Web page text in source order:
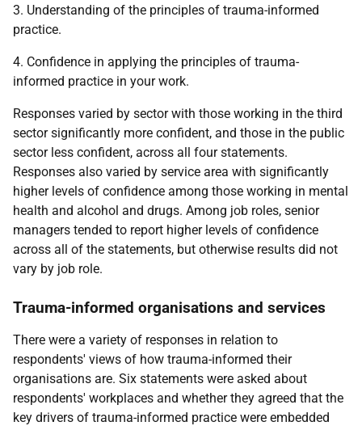
3. Understanding of the principles of trauma-informed
practice.
4. Confidence in applying the principles of trauma-
informed practice in your work.
Responses varied by sector with those working in the third
sector significantly more confident, and those in the public
sector less confident, across all four statements.
Responses also varied by service area with significantly
higher levels of confidence among those working in mental
health and alcohol and drugs. Among job roles, senior
managers tended to report higher levels of confidence
across all of the statements, but otherwise results did not
vary by job role.
Trauma-informed organisations and services
There were a variety of responses in relation to
respondents' views of how trauma-informed their
organisations are. Six statements were asked about
respondents' workplaces and whether they agreed that the
key drivers of trauma-informed practice were embedded